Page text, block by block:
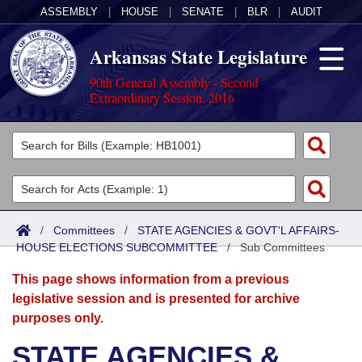
ASSEMBLY HOUSE SENATE BLR AUDIT
Arkansas State Legislature
90th General Assembly - Second
Extraordinary Session, 2016
Legislators
List All
Search
Committees
Joint
Senate
House
Acts
Search by Range
Advanced Search
Bills
Search by Range
Advanced Search
Calendars
Meetings and Events
Arkansas Law
/ Committees / STATE AGENCIES & GOVT'L AFFAIRS-
HOUSE ELECTIONS SUBCOMMITTEE/Sub Committees
This page shows information from a previous
legislative session and is presented for archive
purposes only.